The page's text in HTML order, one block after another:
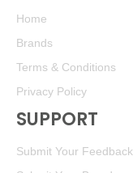
Home
Brands
Terms & Conditions
Privacy Policy
SUPPORT
Submit Your Feedback